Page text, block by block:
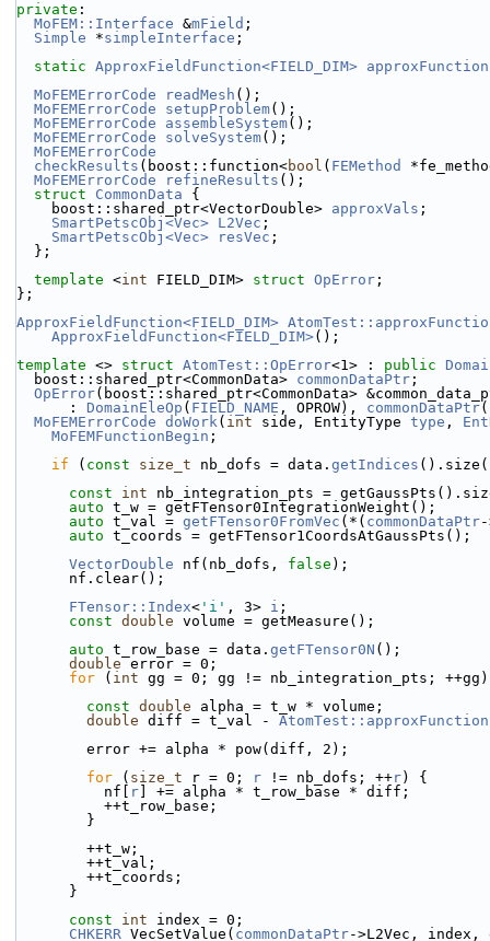
private :
MoFEM::Interface &mField ;
Simple *simpleInterface ;
static ApproxFieldFunction<FIELD_DIM> approxFunction
MoFEMErrorCode
readMesh ();
MoFEMErrorCode
setupProblem();
MoFEMErrorCode
assembleSystem();
MoFEMErrorCode
solveSystem();
MoFEMErrorCode
checkResults (boost::function<bool ( FEMethod
MoFEMErrorCode
refineResults ();
struct CommonData {
    boost::shared_ptr<VectorDouble>
approxVals ;
SmartPetscObj<Vec> L2Vec ;
SmartPetscObj<Vec>
resVec ;
  };
template <int FIELD_DIM> struct OpError ;
};
ApproxFieldFunction<FIELD_DIM>
ApproxFieldFunction<FIELD_DIM>();
template <> struct AtomTest::OpError<1> : public
  boost::shared_ptr<CommonData>
commonDataPtr ;
OpError(boost::shared_ptr<CommonData>
      :
DomainEleOp ( FIELD_NAME , OPROW), commonDataPtr
MoFEMErrorCode doWork( int side, EntityType type ,
MoFEMFunctionBegin ;
if ( const size_t nb_dofs = data. getIndices
const
int nb_integration_pts =
auto t_w = getFTensor0IntegrationWeight();
auto t_val = getFTensor0FromVec (*( commonDataPtr
auto t_coords = getFTensor1CoordsAtGaussPts();
VectorDouble nf(nb_dofs, false );
      nf.clear();
FTensor::Index< 'i' , 3> i ;
const double volume = getMeasure();
auto t_row_base = data. getFTensor0N ();
double error = 0;
for ( int gg = 0; gg != nb_integration_pts;
const double alpha = t_w * volume;
double diff = t_val - AtomTest::approxFunction
        error += alpha * pow(diff, 2);
for ( size_t r = 0; r != nb_dofs; ++r) {
          nf[
r ] += alpha * t_row_base * diff;
          ++t_row_base;
        }
        ++t_w;
        ++t_val;
        ++t_coords;
      }
const
int index = 0;
CHKERR VecSetValue( commonDataPtr->L2Vec, index,